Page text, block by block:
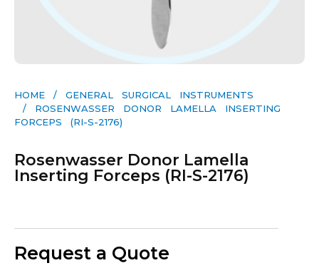
HOME / GENERAL SURGICAL INSTRUMENTS​
/ ROSENWASSER DONOR LAMELLA INSERTING
FORCEPS (RI-S-2176)
Rosenwasser Donor Lamella
Inserting Forceps (RI-S-2176)
Request a Quote